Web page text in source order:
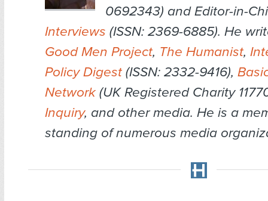
0692343) and Editor-in-
Interviews (ISSN: 2369-6885). He
Good Men Project, The Humanist,
Policy Digest (ISSN: 2332-9416),
Network(UK Registered Charity
Inquiry, and other media. He is a
standing of numerous media